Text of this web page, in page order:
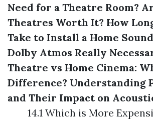
Need for a Theatre Room?
Theatres Worth It? How
Take to Install a Home
Dolby Atmos Really
Theatre vs Home Cinema:
Difference? Understanding
and Their Impact on
14.1 Which is More